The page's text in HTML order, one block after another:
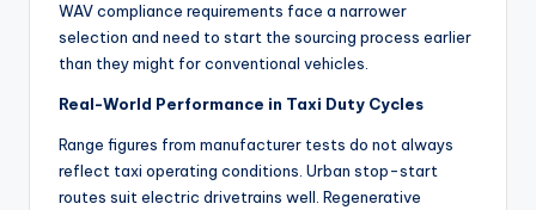
WAV compliance requirements face a narrower
selection and need to start the sourcing process earlier
than they might for conventional vehicles.
Real-World Performance in Taxi Duty Cycles
Range figures from manufacturer tests do not always
reflect taxi operating conditions. Urban stop-start
routes suit electric drivetrains well. Regenerative